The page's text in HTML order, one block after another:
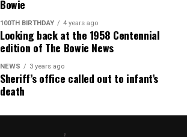
Bowie
100TH BIRTHDAY 4 years ago
Looking back at the 1958 Centennial
edition of The Bowie News
NEWS 3 years ago
Sheriff’s office called out to infant’s
death